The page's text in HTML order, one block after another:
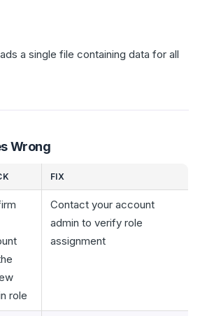
a single file containing data for all
Wrong
FIX
role
Contact your account
admin to verify role
assignment